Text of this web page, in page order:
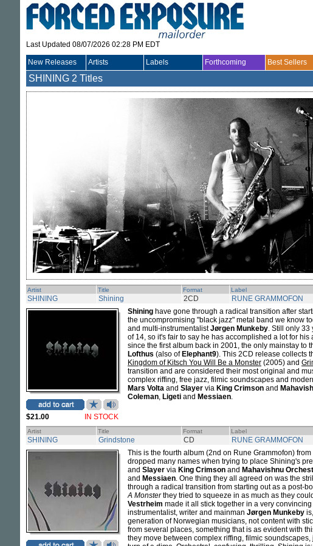
Last Updated 08/07/2026 02:28 PM EDT
New Releases Artists Labels Forthcoming Best Sellers
SHINING 2 Titles
Artist Title Format Label
SHINING Shining 2CD RUNE GRAMMOFON
$21.00 IN STOCK
Shining have gone through a radical transition after
the uncompromising "black jazz" metal band we know
and multi-instrumentalistJørgen Munkeby. Still only 33
of 14, so it's fair to say he has accomplished a lot for
since the first album back in 2001, the only mainstay to
Lofthus (also of Elephant9). This 2CD release collects
Kingdom of Kitsch You Will Be a Monster (2005) and
transition and are considered their most original and
complex riffing, free jazz, filmic soundscapes and
Mars Volta and Slayer via King Crimson and
Coleman, Ligeti and Messiaen.
Artist Title Format Label
SHINING Grindstone CD RUNE GRAMMOFON
This is the fourth album (2nd on Rune Grammofon)
dropped many names when trying to place Shining's
and Slayer via King Crimson and Mahavishnu
and Messiaen. One thing they all agreed on was the
through a radical transition from starting out as a post-
A Monsterthey tried to squeeze in as much as they
Vestrheim made it all stick together in a very
instrumentalist, writer and mainman Jørgen Munkeby
generation of Norwegian musicians, not content with
from several places, something that is as evident with
they move between complex riffing, filmic